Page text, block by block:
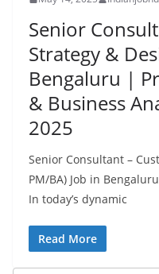
Senior
Strategy &
Bengaluru |
& Business
2025
Senior Consultant –
PM/BA) Job in
In today’s dynamic
Read More